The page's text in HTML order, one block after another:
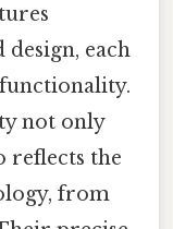
design, each
not only
reflects the
from